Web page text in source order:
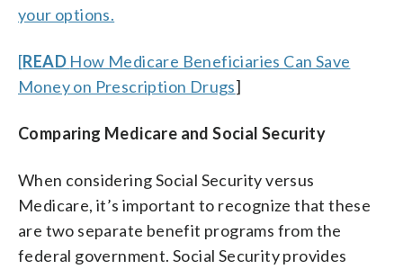
your options.
[READ How Medicare Beneficiaries Can Save
Money on Prescription Drugs]
Comparing Medicare and Social Security
When considering Social Security versus
Medicare, it’s important to recognize that these
are two separate benefit programs from the
federal government. Social Security provides